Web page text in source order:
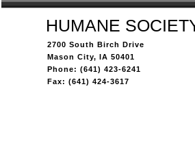
HUMANE
2700 South Birch Drive
Mason City, IA 50401
Phone: (641) 423-6241
Fax: (641) 424-3617